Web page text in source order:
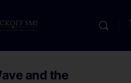
and the